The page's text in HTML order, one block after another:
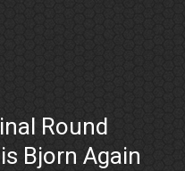
Round
Bjorn Again